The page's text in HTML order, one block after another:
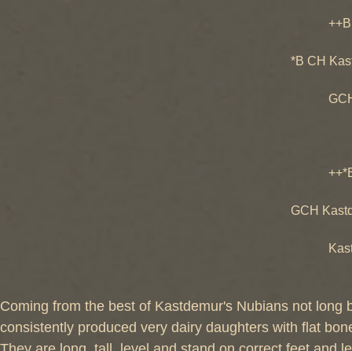
++B
*B CH
GCH
++*B
GCH
Coming from the best of Kastdemur's Nubians not
consistently produced very dairy daughters with flat